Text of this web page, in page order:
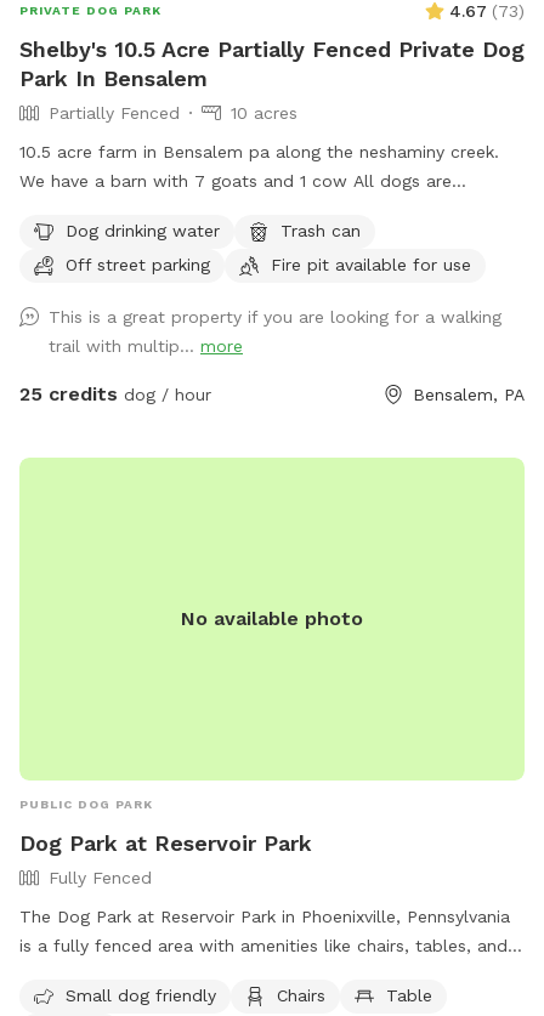
PRIVATE DOG PARK 4.67 (73)
Shelby's 10.5 Acre Partially Fenced Private Dog
Park In Bensalem
Partially Fenced
10 acres
10.5 acre farm in Bensalem pa along the neshaminy creek.
We have a barn with 7 goats and 1 cow All dogs are
partially fenced in but lots of space to run. Creek is perfect
for the dogs to take a dip and trail is walkable. Excited to
babies 🫶🏻
Dog drinking water
Trash can
Off street parking
Fire pit available for use
This is a great property if you are looking for a walking
trail with multip... more
25 credits dog / hour Bensalem, PA
No available photo
PUBLIC DOG PARK
Dog Park at Reservoir Park
Fully Fenced
The Dog Park at Reservoir Park in Phoenixville, Pennsylvania
is a fully fenced area with amenities like chairs, tables, and a
can be reached at (610) 933-7728.
Small dog friendly Chairs
Table